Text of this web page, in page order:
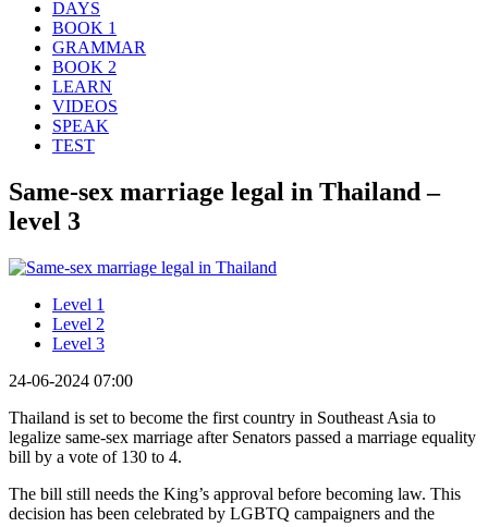
DAYS
BOOK 1
GRAMMAR
BOOK 2
LEARN
VIDEOS
SPEAK
TEST
Same-sex marriage legal in Thailand –
level 3
Level 1
Level 2
Level 3
24-06-2024 07:00
Thailand is set to become the first country in Southeast Asia to
legalize same-sex marriage after Senators passed a marriage equality
bill by a vote of 130 to 4.
The bill still needs the King’s approval before becoming law. This
decision has been celebrated by LGBTQ campaigners and the